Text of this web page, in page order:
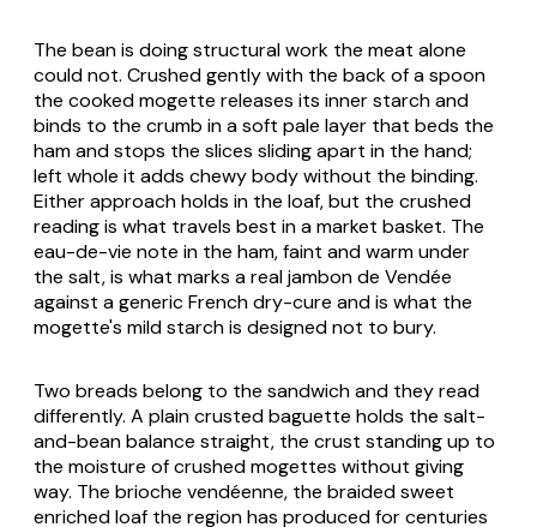
The bean is doing structural work the meat alone
could not. Crushed gently with the back of a spoon
the cooked mogette releases its inner starch and
binds to the crumb in a soft pale layer that beds the
ham and stops the slices sliding apart in the hand;
left whole it adds chewy body without the binding.
Either approach holds in the loaf, but the crushed
reading is what travels best in a market basket. The
eau-de-vie note in the ham, faint and warm under
the salt, is what marks a realjambon de Vendée
against a generic French dry-cure and is what the
mogette's mild starch is designed not to bury.
Two breads belong to the sandwich and they read
differently. A plain crusted baguette holds the salt-
and-bean balance straight, the crust standing up to
the moisture of crushed mogettes without giving
way. The brioche vendéenne, the braided sweet
enriched loaf the region has produced for centuries